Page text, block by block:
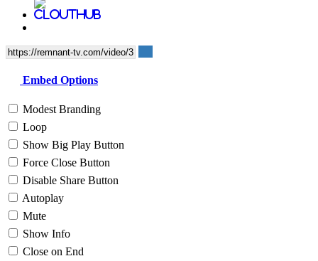
Embed Options
Modest Branding
Loop
Show Big Play Button
Force Close Button
Disable Share Button
Autoplay
Mute
Show Info
Close on End